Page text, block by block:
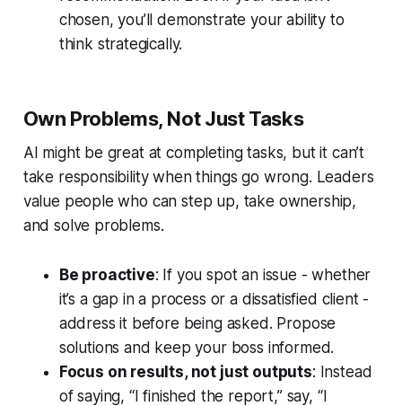
chosen, you’ll demonstrate your ability to
think strategically.
Own Problems, Not Just Tasks
AI might be great at completing tasks, but it can’t
take responsibility when things go wrong. Leaders
value people who can step up, take ownership,
and solve problems.
Be proactive: If you spot an issue - whether
it’s a gap in a process or a dissatisfied client -
address it before being asked. Propose
solutions and keep your boss informed.
Focus on results, not just outputs: Instead
of saying, “I finished the report,” say, “I